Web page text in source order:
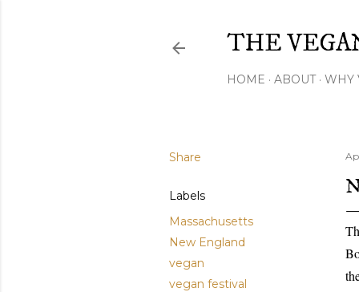
THE
HOME ABOUT WHY
Share
Labels
Massachusetts
New England
vegan
vegan festival